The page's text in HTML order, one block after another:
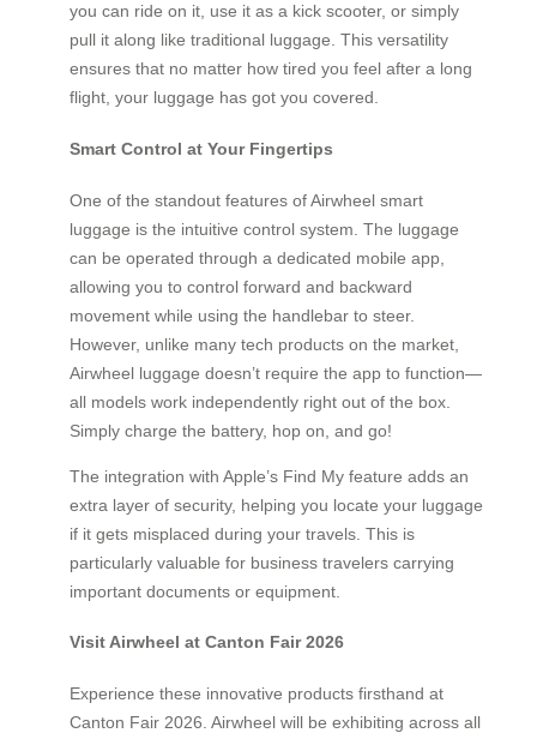
you can ride on it, use it as a kick scooter, or simply
pull it along like traditional luggage. This versatility
ensures that no matter how tired you feel after a long
flight, your luggage has got you covered.
Smart Control at Your Fingertips
One of the standout features of Airwheel smart
luggage is the intuitive control system. The luggage
can be operated through a dedicated mobile app,
allowing you to control forward and backward
movement while using the handlebar to steer.
However, unlike many tech products on the market,
Airwheel luggage doesn’t require the app to function—
all models work independently right out of the box.
Simply charge the battery, hop on, and go!
The integration with Apple’s Find My feature adds an
extra layer of security, helping you locate your luggage
if it gets misplaced during your travels. This is
particularly valuable for business travelers carrying
important documents or equipment.
Visit Airwheel at Canton Fair 2026
Experience these innovative products firsthand at
Canton Fair 2026. Airwheel will be exhibiting across all